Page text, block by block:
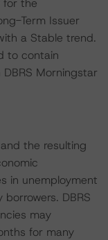
for the
Term Issuer
a Stable trend.
to contain
Morningstar
the resulting
in unemployment
DBRS
may
for many